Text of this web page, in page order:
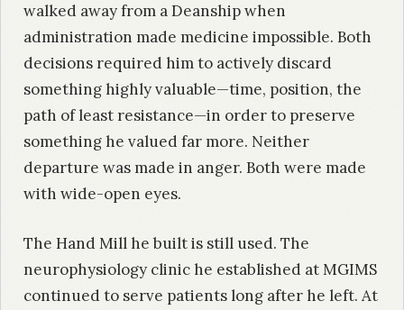
walked away from a Deanship when
administration made medicine impossible. Both
decisions required him to actively discard
something highly valuable—time, position, the
path of least resistance—in order to preserve
something he valued far more. Neither
departure was made in anger. Both were made
with wide-open eyes.
The Hand Mill he built is still used. The
neurophysiology clinic he established at MGIMS
continued to serve patients long after he left. At